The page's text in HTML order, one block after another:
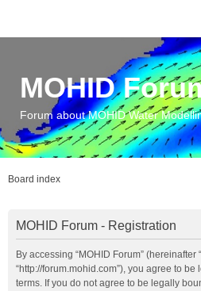
MOHID
Forum about MOHID Water
Board index
MOHID Forum - Registration
By accessing “MOHID Forum” (hereinafter
“http://forum.mohid.com”), you agree to
terms. If you do not agree to be legally